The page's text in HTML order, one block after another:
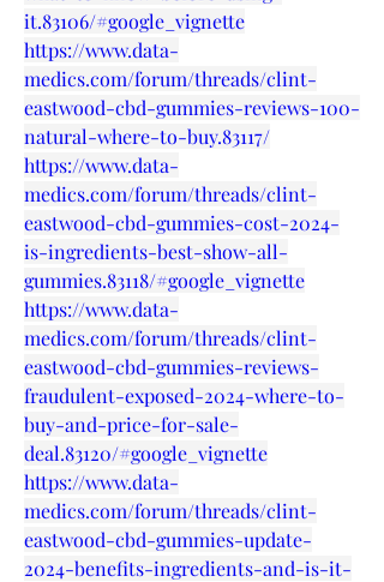
it.83106/#google_vignette
https://www.data-
medics.com/forum/threads/clint-
eastwood-cbd-gummies-reviews-100-
natural-where-to-buy.83117/
https://www.data-
medics.com/forum/threads/clint-
eastwood-cbd-gummies-cost-2024-
is-ingredients-best-show-all-
gummies.83118/#google_vignette
https://www.data-
medics.com/forum/threads/clint-
eastwood-cbd-gummies-reviews-
fraudulent-exposed-2024-where-to-
buy-and-price-for-sale-
deal.83120/#google_vignette
https://www.data-
medics.com/forum/threads/clint-
eastwood-cbd-gummies-update-
2024-benefits-ingredients-and-is-it-